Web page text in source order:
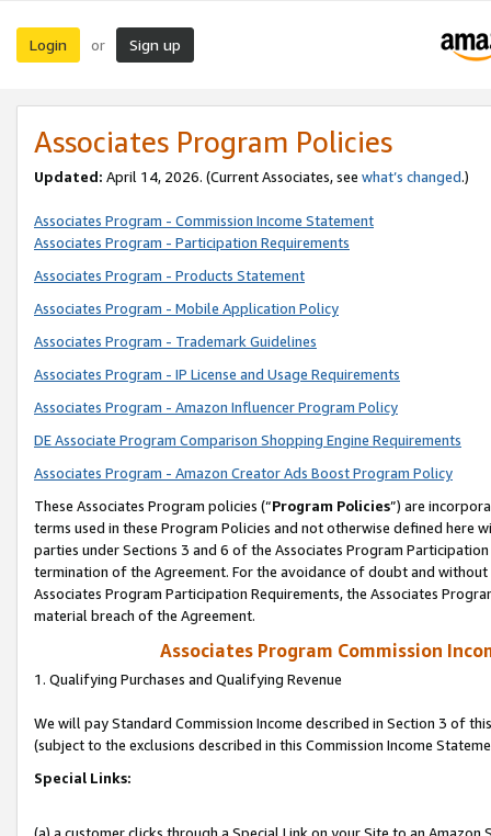
Login or Sign up
Associates Program Policies
Updated: April 14, 2026. (Current Associates, see what’s changed.)
Associates Program - Commission Income Statement
Associates Program - Participation Requirements
Associates Program - Products Statement
Associates Program - Mobile Application Policy
Associates Program - Trademark Guidelines
Associates Program - IP License and Usage Requirements
Associates Program - Amazon Influencer Program Policy
DE Associate Program Comparison Shopping Engine Requirements
Associates Program - Amazon Creator Ads Boost Program Policy
These Associates Program policies (“Program Policies”) are
terms used in these Program Policies and not otherwise defined
parties under Sections 3 and 6 of the Associates Program
termination of the Agreement. For the avoidance of doubt and
Associates Program Participation Requirements, the Associates
material breach of the Agreement.
Associates Program Commission
1. Qualifying Purchases and Qualifying Revenue
We will pay Standard Commission Income described in Section 3 of
(subject to the exclusions described in this Commission Income
Special Links:
(a) a customer clicks through a Special Link on your Site to an Amazon